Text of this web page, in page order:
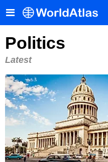
Politics
Latest